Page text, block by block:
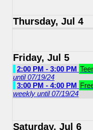
Thursday, Jul 4
Friday, Jul 5
2:00 PM - 3:00 PM
until 07/19/24
3:00 PM - 4:00 PM
weekly until 07/19/24
Saturday, Jul 6